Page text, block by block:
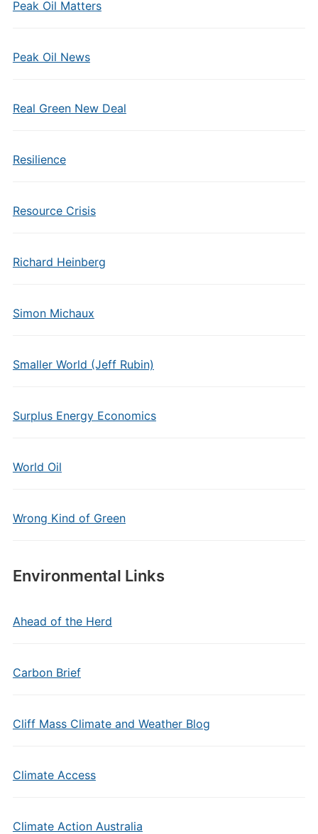
Peak Oil Matters
Peak Oil News
Real Green New Deal
Resilience
Resource Crisis
Richard Heinberg
Simon Michaux
Smaller World (Jeff Rubin)
Surplus Energy Economics
World Oil
Wrong Kind of Green
Environmental Links
Ahead of the Herd
Carbon Brief
Cliff Mass Climate and Weather Blog
Climate Access
Climate Action Australia